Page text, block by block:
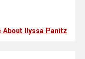
About Ilyssa Panitz